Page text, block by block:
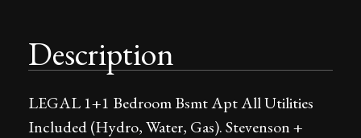
Description
LEGAL 1+1 Bedroom Bsmt Apt All Utilities
Included (Hydro, Water, Gas). Stevenson +